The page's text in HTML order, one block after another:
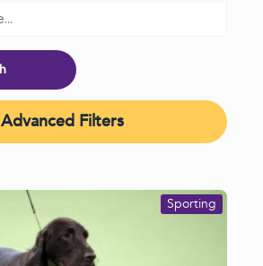
Advanced Filters
Sporting